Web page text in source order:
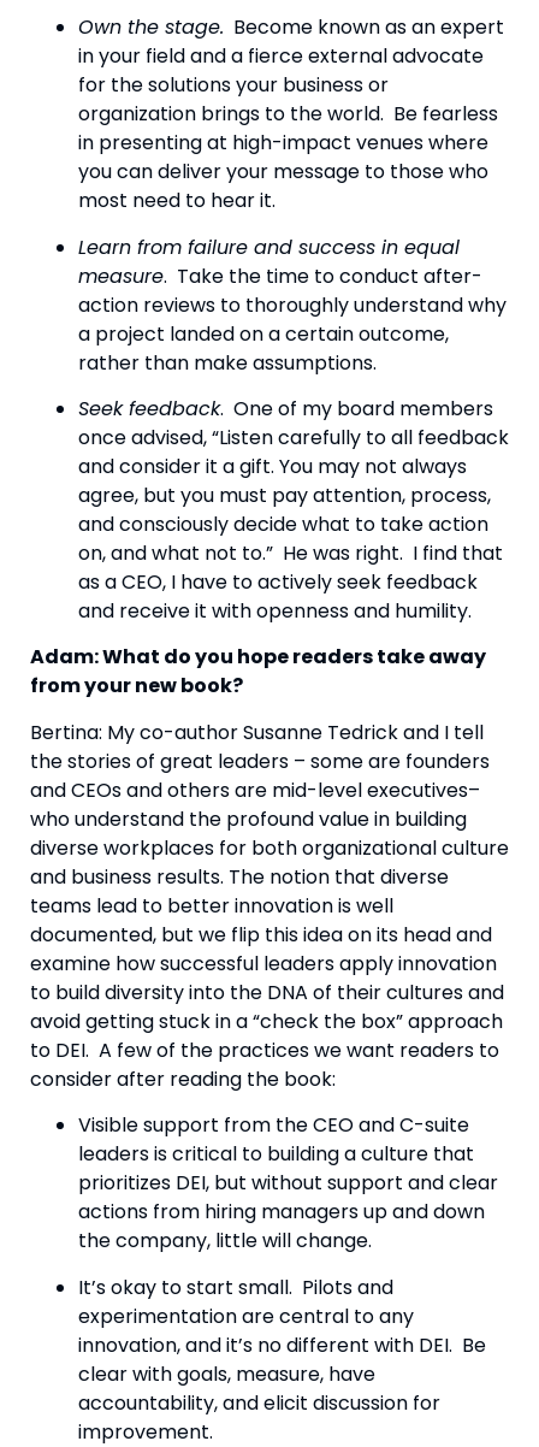
Own the stage. Become known as an expert
in your field and a fierce external advocate
for the solutions your business or
organization brings to the world.  Be fearless
in presenting at high-impact venues where
you can deliver your message to those who
most need to hear it.
Learn from failure and success in equal
measure.  Take the time to conduct after-
action reviews to thoroughly understand why
a project landed on a certain outcome,
rather than make assumptions.
Seek feedback.  One of my board members
once advised, “Listen carefully to all feedback
and consider it a gift. You may not always
agree, but you must pay attention, process,
and consciously decide what to take action
on, and what not to.”  He was right.  I find that
as a CEO, I have to actively seek feedback
and receive it with openness and humility.
Adam: What do you hope readers take away
from your new book?
Bertina: My co-author Susanne Tedrick and I tell
the stories of great leaders – some are founders
and CEOs and others are mid-level executives–
who understand the profound value in building
diverse workplaces for both organizational culture
and business results. The notion that diverse
teams lead to better innovation is well
documented, but we flip this idea on its head and
examine how successful leaders apply innovation
to build diversity into the DNA of their cultures and
avoid getting stuck in a “check the box” approach
to DEI.  A few of the practices we want readers to
consider after reading the book:
Visible support from the CEO and C-suite
leaders is critical to building a culture that
prioritizes DEI, but without support and clear
actions from hiring managers up and down
the company, little will change.
It’s okay to start small.  Pilots and
experimentation are central to any
innovation, and it’s no different with DEI.  Be
clear with goals, measure, have
accountability, and elicit discussion for
improvement.